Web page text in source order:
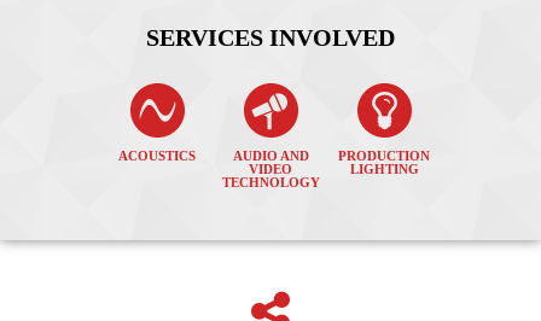
SERVICES INVOLVED
ACOUSTICS
AUDIO AND
VIDEO
TECHNOLOGY
PRODUCTION
LIGHTING